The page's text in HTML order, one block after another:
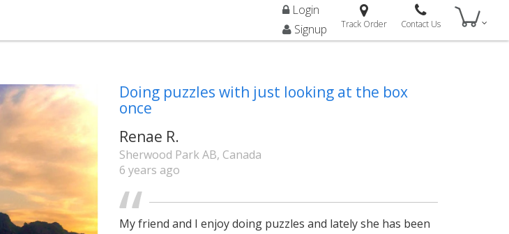
Login
Signup
Track Order Contact Us
Doing puzzles with just looking at the box
once
Renae R.
Sherwood Park AB, Canada
6 years ago
My friend and I enjoy doing puzzles and lately she has been